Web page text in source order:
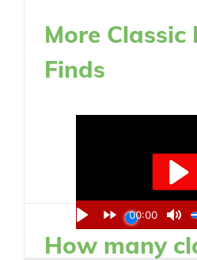
More Classic
Finds
How many